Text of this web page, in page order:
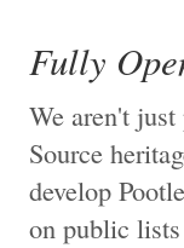
Fully
We aren't
Source
develop
on public